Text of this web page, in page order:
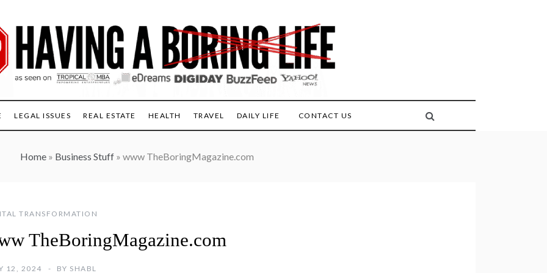
LEGAL ISSUES REAL ESTATE HEALTH TRAVEL DAILY LIFE CONTACT US
Home» Business Stuff» www TheBoringMagazine.com
TRANSFORMATION
TheBoringMagazine.com
12, 2024 BY SHABL